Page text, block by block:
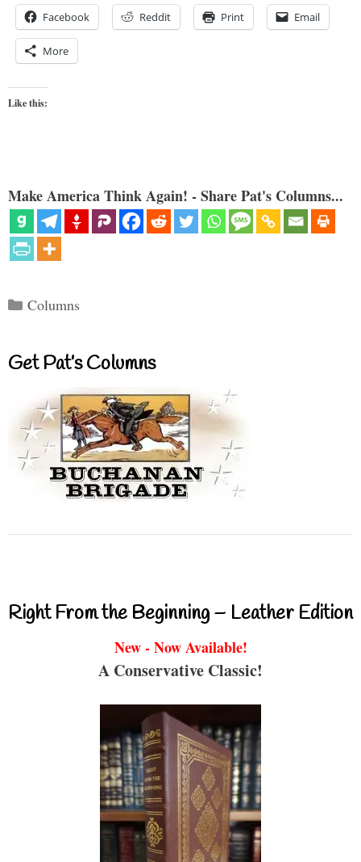
Facebook Reddit Print Email
More
Like this:
Make America Think Again! - Share Pat's Columns...
Categories
Columns
Get Pat’s Columns
Right From the Beginning – Leather Edition
New - Now Available!
A Conservative Classic!